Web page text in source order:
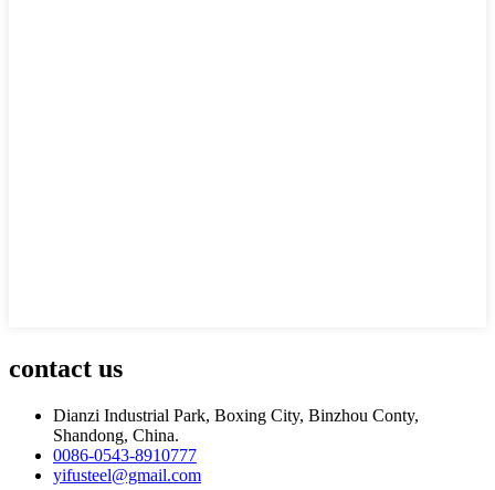
contact us
Dianzi Industrial Park, Boxing City, Binzhou Conty,
Shandong, China.
0086-0543-8910777
yifusteel@gmail.com